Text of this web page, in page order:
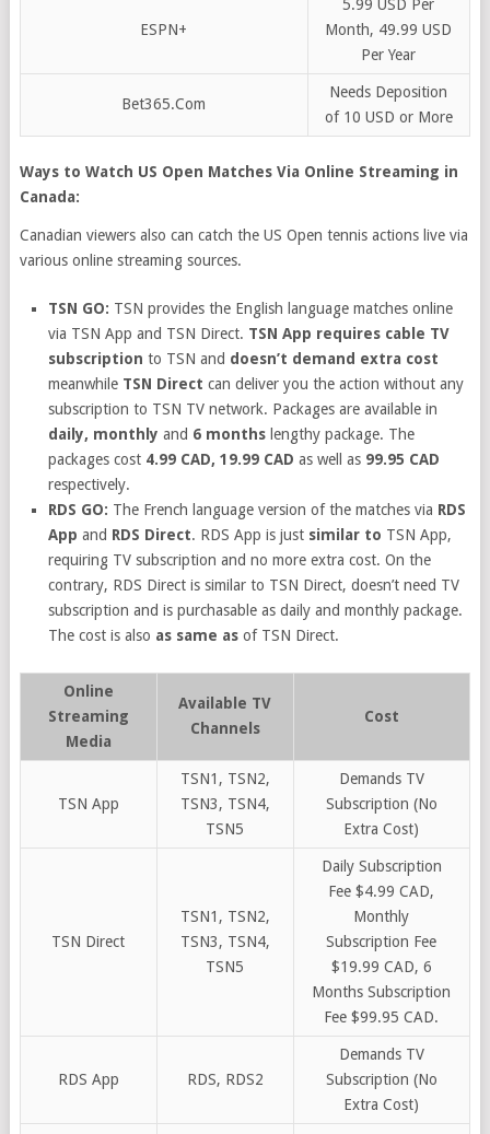
ESPN+
5.99 USD Per
Month, 49.99 USD
Per Year
Bet365.Com
Needs Deposition
of 10 USD or More
Ways to Watch US Open Matches Via Online Streaming in
Canada:
Canadian viewers also can catch the US Open tennis actions live via
various online streaming sources.
TSN GO: TSN provides the English language matches online
via TSN App and TSN Direct. TSN App requires cable TV
subscription to TSN and doesn’t demand extra cost
meanwhile TSN Direct can deliver you the action without any
subscription to TSN TV network. Packages are available in
daily, monthly and 6 months lengthy package. The
packages cost 4.99 CAD, 19.99 CAD as well as 99.95 CAD
respectively.
RDS GO: The French language version of the matches via RDS
App and RDS Direct. RDS App is just similar to TSN App,
requiring TV subscription and no more extra cost. On the
contrary, RDS Direct is similar to TSN Direct, doesn’t need TV
subscription and is purchasable as daily and monthly package.
The cost is also as same as of TSN Direct.
Online
Streaming
Media
Available TV
Channels
Cost
TSN App
TSN1, TSN2,
TSN3, TSN4,
TSN5
Demands TV
Subscription (No
Extra Cost)
TSN Direct
TSN1, TSN2,
TSN3, TSN4,
TSN5
Daily Subscription
Fee $4.99 CAD,
Monthly
Subscription Fee
$19.99 CAD, 6
Months Subscription
Fee $99.95 CAD.
RDS App RDS, RDS2
Demands TV
Subscription (No
Extra Cost)